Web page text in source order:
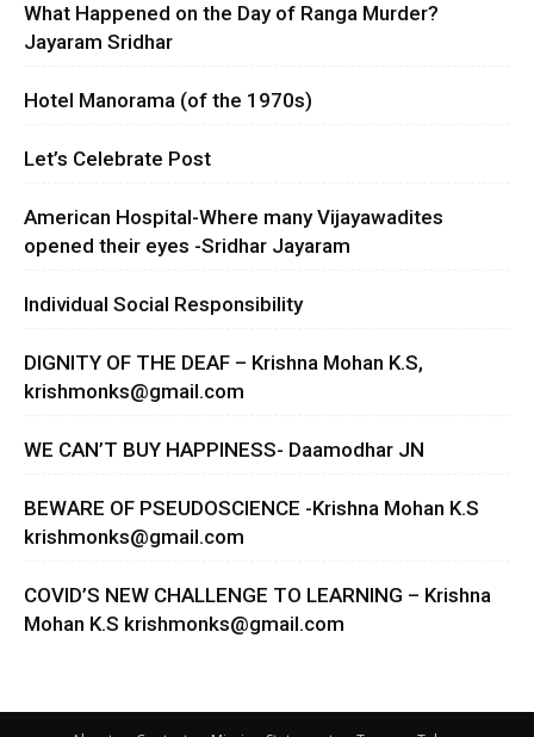
What Happened on the Day of Ranga Murder?
Jayaram Sridhar
Hotel Manorama (of the 1970s)
Let’s Celebrate Post
American Hospital-Where many Vijayawadites
opened their eyes -Sridhar Jayaram
Individual Social Responsibility
DIGNITY OF THE DEAF – Krishna Mohan K.S,
krishmonks@gmail.com
WE CAN’T BUY HAPPINESS- Daamodhar JN
BEWARE OF PSEUDOSCIENCE -Krishna Mohan K.S
krishmonks@gmail.com
COVID’S NEW CHALLENGE TO LEARNING – Krishna
Mohan K.S krishmonks@gmail.com